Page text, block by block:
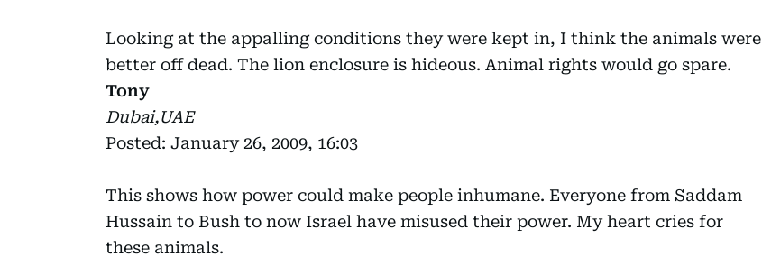
Looking at the appalling conditions they were kept in, I think the animals were
better off dead. The lion enclosure is hideous. Animal rights would go spare.
Tony
Dubai,UAE
Posted: January 26, 2009, 16:03
This shows how power could make people inhumane. Everyone from Saddam
Hussain to Bush to now Israel have misused their power. My heart cries for
these animals.